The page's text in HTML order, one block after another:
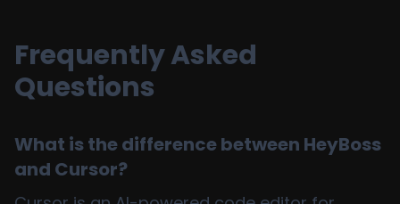
Frequently Asked
Questions
What is the difference between HeyBoss
and Cursor?